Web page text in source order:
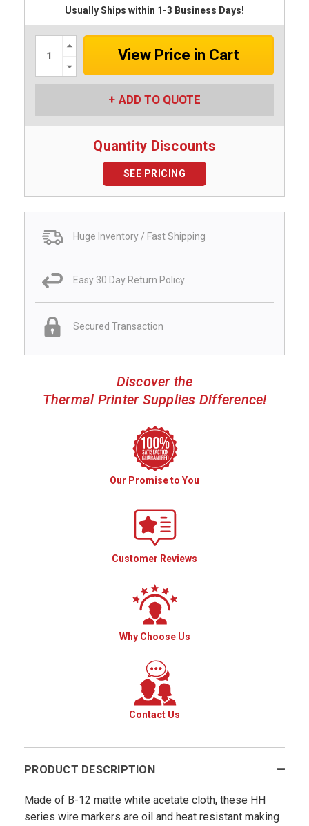
Usually Ships within 1-3 Business Days!
Increase
Quantity:
Quantity:
ADD TO QUOTE
Quantity Discounts
SEE PRICING
Huge Inventory / Fast Shipping
Easy 30 Day Return Policy
Secured Transaction
Discover the
Thermal Printer Supplies Difference!
Our Promise to You
Customer Reviews
Why Choose Us
Contact Us
PRODUCT DESCRIPTION
Made of B-12 matte white acetate cloth, these HH
series wire markers are oil and heat resistant making